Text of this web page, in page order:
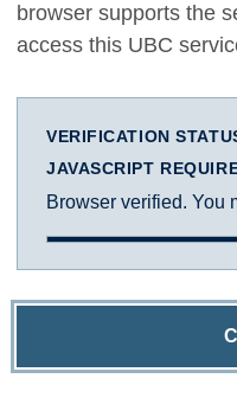
browser supports the
access this UBC
VERIFICATION
JAVASCRIPT
Browser verified. You